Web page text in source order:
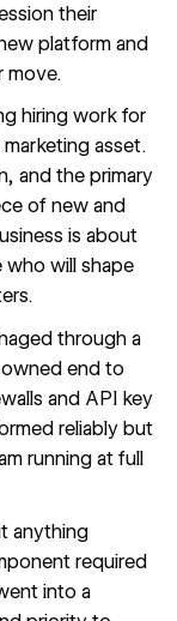
their
platform and
move.
hiring work for
asset.
and the primary
of new and
is about
will shape
through a
end to
and API key
reliably but
running at full
anything
required
into a